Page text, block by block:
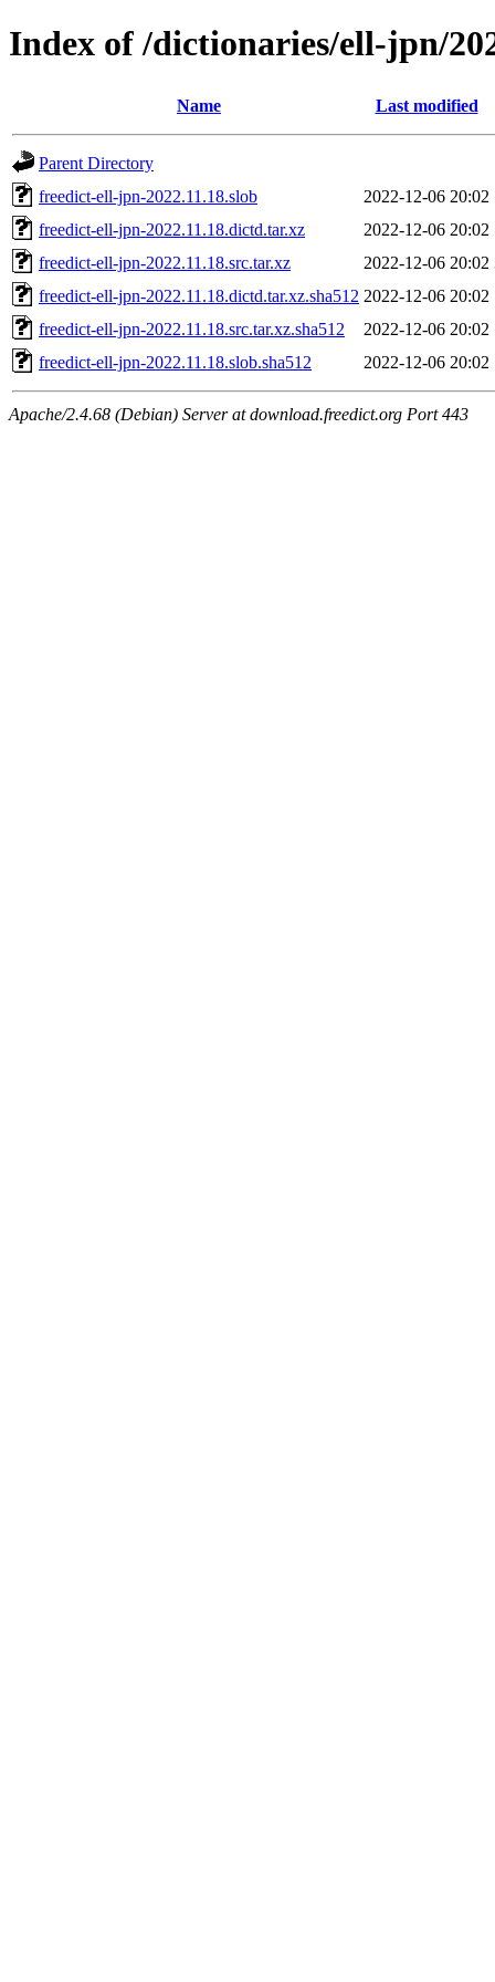
Index of /dictionaries/ell-jpn/
Name Last modified
Parent Directory
freedict-ell-jpn-2022.11.18.slob
2022-12-06 20:02
freedict-ell-jpn-2022.11.18.dictd.tar.xz
2022-12-06 20:02
freedict-ell-jpn-2022.11.18.src.tar.xz
2022-12-06 20:02
freedict-ell-jpn-2022.11.18.dictd.tar.xz.sha512 2022-12-06 20:02
freedict-ell-jpn-2022.11.18.src.tar.xz.sha512
2022-12-06 20:02
freedict-ell-jpn-2022.11.18.slob.sha512
2022-12-06 20:02
Apache/2.4.68 (Debian) Server at download.freedict.org Port 443